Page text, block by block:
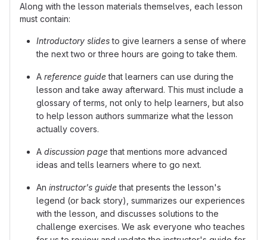
Along with the lesson materials themselves, each lesson
must contain:
Introductory slidesto give learners a sense of where
the next two or three hours are going to take them.
A reference guidethat learners can use during the
lesson and take away afterward. This must include a
glossary of terms, not only to help learners, but also
to help lesson authors summarize what the lesson
actually covers.
A discussion pagethat mentions more advanced
ideas and tells learners where to go next.
An instructor's guidethat presents the lesson's
legend (or back story), summarizes our experiences
with the lesson, and discusses solutions to the
challenge exercises. We ask everyone who teaches